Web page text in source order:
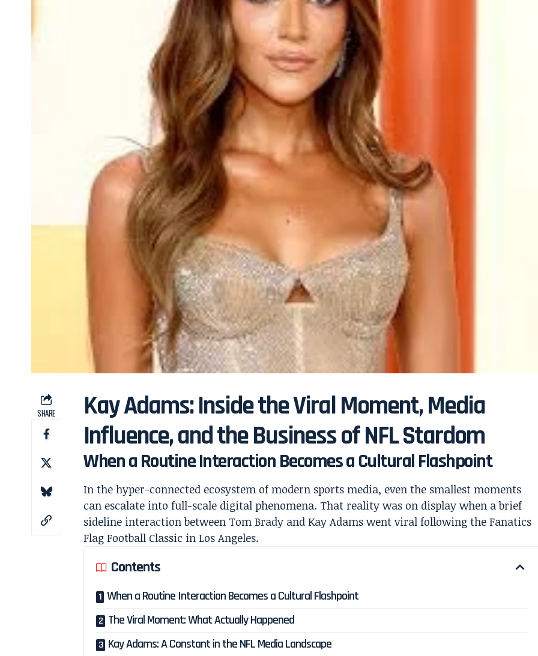
SHARE
Kay Adams: Inside the Viral Moment, Media
Influence, and the Business of NFL Stardom
When a Routine Interaction Becomes a Cultural Flashpoint
In the hyper-connected ecosystem of modern sports media, even the smallest moments
can escalate into full-scale digital phenomena. That reality was on display when a brief
sideline interaction between Tom Brady andKay Adams went viral following the Fanatics
Flag Football Classic in Los Angeles.
Contents
When a Routine Interaction Becomes a Cultural Flashpoint
The Viral Moment: What Actually Happened
Kay Adams: A Constant in the NFL Media Landscape